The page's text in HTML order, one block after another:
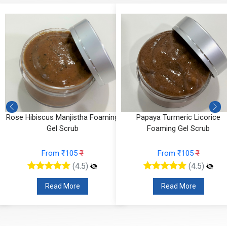
Rose Hibiscus Manjistha Foaming
Gel Scrub
From ₹105₹
(4.5)
Read More
Papaya Turmeric Licorice
Foaming Gel Scrub
From ₹105₹
(4.5)
Read More